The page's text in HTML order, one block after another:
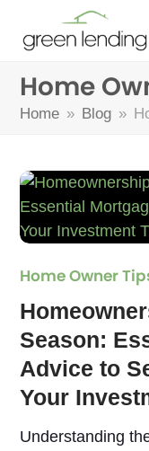
Home
Home » Blog »
Home Owner
Season:
Advice to
Your
Understanding